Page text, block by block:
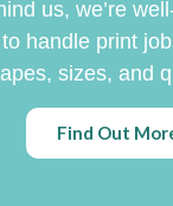
us, we’re
to handle print
sizes, and
Find Out